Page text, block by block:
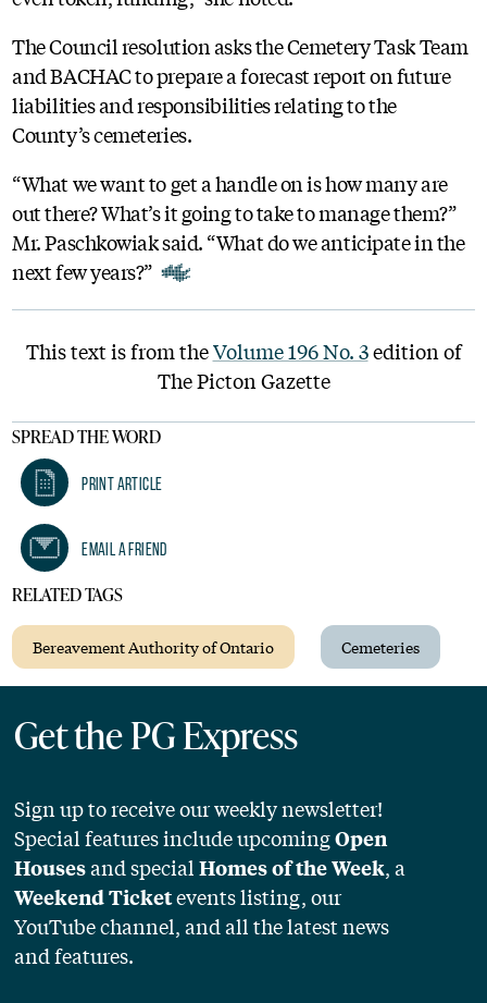
The Council resolution asks the Cemetery Task Team
and BACHAC to prepare a forecast report on future
liabilities and responsibilities relating to the
County’s cemeteries.
“What we want to get a handle on is how many are
out there? What’s it going to take to manage them?”
Mr. Paschkowiak said. “What do we anticipate in the
next few years?”
This text is from theVolume 196 No. 3edition of
The Picton Gazette
SPREAD THE WORD
Print Article
Email A Friend
RELATED TAGS
Bereavement Authority of Ontario Cemeteries
Get the PG Express
Sign up to receive our weekly newsletter!
Special features include upcomingOpen
Housesand specialHomes of the Week, a
Weekend Ticketevents listing, our
YouTube channel, and all the latest news
and features.